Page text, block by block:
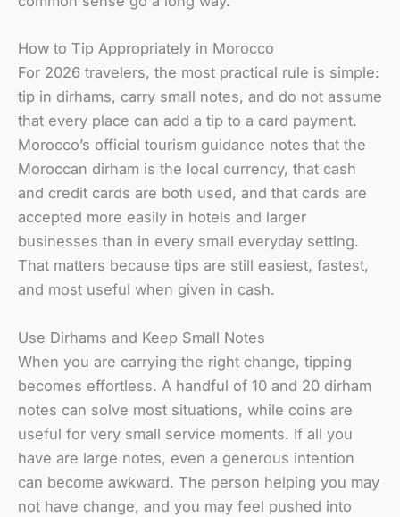
How to Tip Appropriately in Morocco
For 2026 travelers, the most practical rule is simple:
tip in dirhams, carry small notes, and do not assume
that every place can add a tip to a card payment.
Morocco’s official tourism guidance notes that the
Moroccan dirham is the local currency, that cash
and credit cards are both used, and that cards are
accepted more easily in hotels and larger
businesses than in every small everyday setting.
That matters because tips are still easiest, fastest,
and most useful when given in cash.
Use Dirhams and Keep Small Notes
When you are carrying the right change, tipping
becomes effortless. A handful of 10 and 20 dirham
notes can solve most situations, while coins are
useful for very small service moments. If all you
have are large notes, even a generous intention
can become awkward. The person helping you may
not have change, and you may feel pushed into